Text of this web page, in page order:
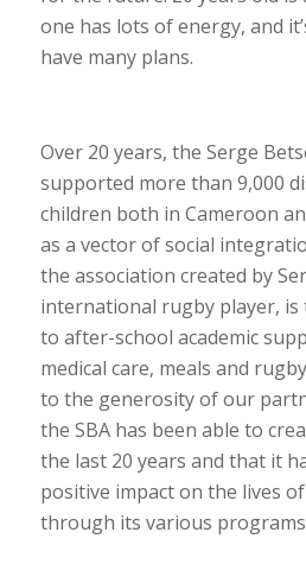
one has lots of energy, and
have many plans.
Over 20 years, the Serge
supported more than 9,000
children both in Cameroon
as a vector of social
the association created by
international rugby player, is
to after-school academic
medical care, meals and
to the generosity of our
the SBA has been able to
the last 20 years and that it
positive impact on the lives
through its various